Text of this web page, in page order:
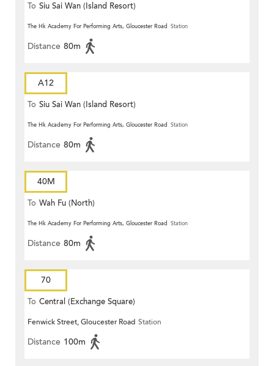
To Siu Sai Wan (Island Resort)
The Hk Academy For Performing Arts, Gloucester Road Station
Distance 80m
A12
To Siu Sai Wan (Island Resort)
The Hk Academy For Performing Arts, Gloucester Road Station
Distance 80m
40M
To Wah Fu (North)
The Hk Academy For Performing Arts, Gloucester Road Station
Distance 80m
70
To Central (Exchange Square)
Fenwick Street, Gloucester Road Station
Distance 100m